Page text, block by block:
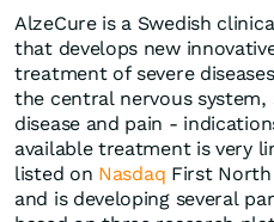
AlzeCure is a Swedish
that develops new
treatment of severe
the central nervous system,
disease and pain -
available treatment is very
listed on Nasdaq First
and is developing several